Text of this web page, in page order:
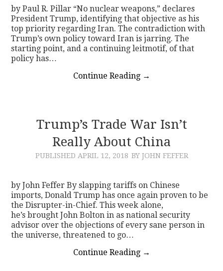
by Paul R. Pillar “No nuclear weapons,” declares
President Trump, identifying that objective as his
top priority regarding Iran. The contradiction with
Trump’s own policy toward Iran is jarring. The
starting point, and a continuing leitmotif, of that
policy has…
Continue Reading →
Trump’s Trade War Isn’t
Really About China
PUBLISHED APRIL 12, 2018 BY JOHN FEFFER
by John Feffer By slapping tariffs on Chinese
imports, Donald Trump has once again proven to be
the Disrupter-in-Chief. This week alone,
he’s brought John Bolton in as national security
advisor over the objections of every sane person in
the universe, threatened to go…
Continue Reading →